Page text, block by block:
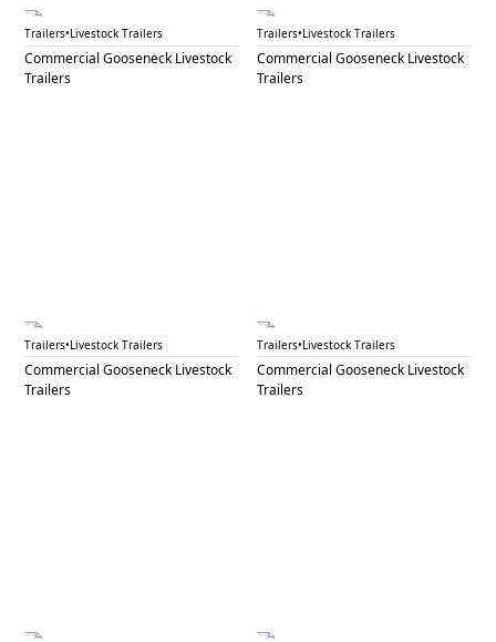
GNL 64
Trailers•Livestock Trailers
Commercial Gooseneck Livestock
Trailers
GNL 65A
Trailers•Livestock Trailers
Commercial Gooseneck Livestock
Trailers
GNL 65B
Trailers•Livestock Trailers
Commercial Gooseneck Livestock
Trailers
GNL 66B
Trailers•Livestock Trailers
Commercial Gooseneck Livestock
Trailers